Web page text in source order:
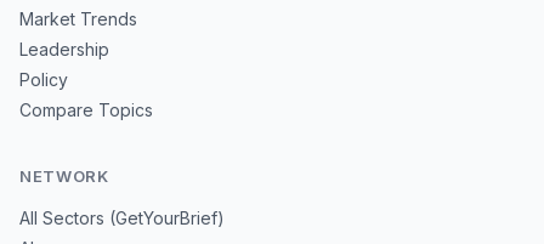
Market Trends
Leadership
Policy
Compare Topics
NETWORK
All Sectors (GetYourBrief)